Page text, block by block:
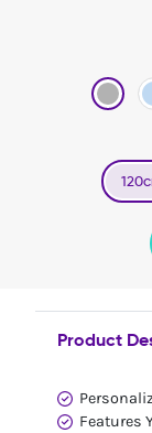
Product
Features